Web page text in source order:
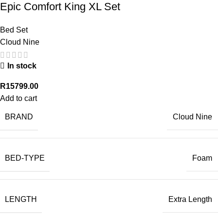
Epic Comfort King XL Set
Bed Set
Cloud Nine
In stock
R15799.00
Add to cart
BRAND Cloud Nine
BED-TYPE Foam
LENGTH Extra Length